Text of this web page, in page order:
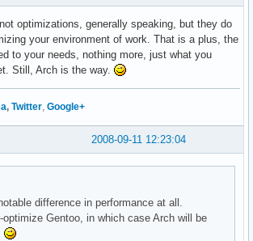
optimizations, generally speaking, but they do
your environment of work. That is a plus, the
to your needs, nothing more, just what you
Still, Arch is the way.
, Twitter, Google+
2008-09-11 12:23:04
difference in performance at all.
optimize Gentoo, in which case Arch will be